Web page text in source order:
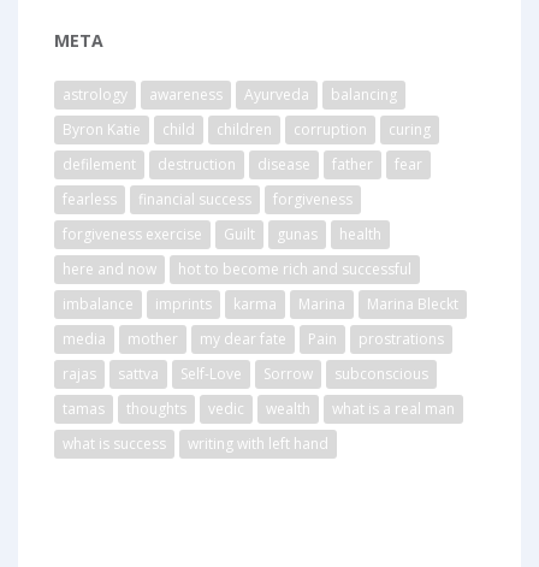
META
astrology awareness Ayurveda
balancing
Byron Katie
child children corruption
curing
defilement
destruction disease father
fear
fearless
financial success
forgiveness
forgiveness exercise
Guilt gunas
health
here and now
hot to become rich and successful
imbalance
imprints karma Marina
Marina Bleckt
media
mother my dear fate Pain
prostrations
rajas
sattva Self-Love Sorrow
subconscious
tamas
thoughts vedic wealth
what is a real man
what is success
writing with left hand